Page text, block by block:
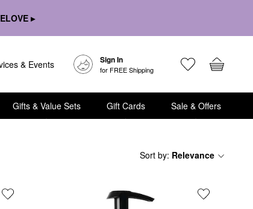
▸
& Events Sign In
for FREE Shipping
Gifts & Value Sets Gift Cards Sale & Offers
Sort by: Relevance